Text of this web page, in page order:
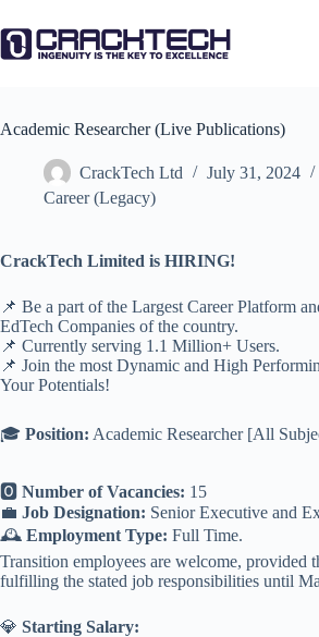
to
content
Academic Researcher (Live Publications)
CrackTech Ltd
July 31, 2024
Career (Legacy)
CrackTech Limited is HIRING!
📌 Be a part of the Largest Career Platform
EdTech Companies of the country.
📌 Currently serving 1.1 Million+ Users.
📌 Join the most Dynamic and High
Your Potentials!
🎓 Position: Academic Researcher [All
🅾️ Number of Vacancies: 15
💼 Job Designation: Senior Executive and
🕰️ Employment Type: Full Time.
Transition employees are welcome, provided
fulfilling the stated job responsibilities until
💎 Starting Salary: